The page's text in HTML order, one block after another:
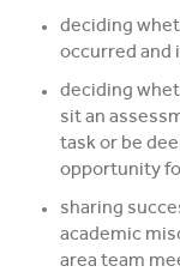
deciding
occurred and
deciding
sit an
task or be
opportunity
sharing
academic
area team